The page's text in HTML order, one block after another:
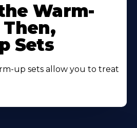
Warm-
Sets
up sets allow you to treat